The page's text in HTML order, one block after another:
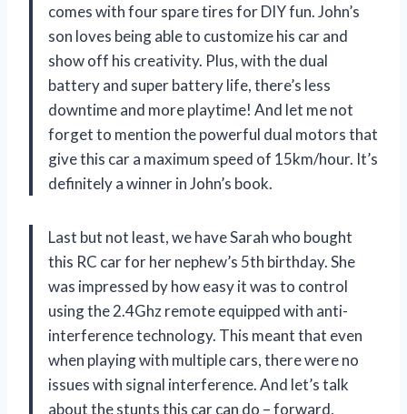
comes with four spare tires for DIY fun. John’s
son loves being able to customize his car and
show off his creativity. Plus, with the dual
battery and super battery life, there’s less
downtime and more playtime! And let me not
forget to mention the powerful dual motors that
give this car a maximum speed of 15km/hour. It’s
definitely a winner in John’s book.
Last but not least, we have Sarah who bought
this RC car for her nephew’s 5th birthday. She
was impressed by how easy it was to control
using the 2.4Ghz remote equipped with anti-
interference technology. This meant that even
when playing with multiple cars, there were no
issues with signal interference. And let’s talk
about the stunts this car can do – forward,